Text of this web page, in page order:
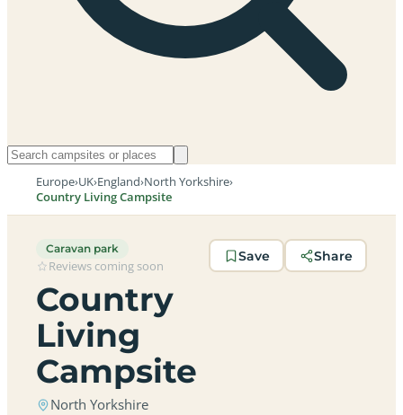
Europe›UK›England›North Yorkshire›
Country Living Campsite
Caravan park
Reviews coming soon
Country
Living
Campsite
North Yorkshire
Save Share